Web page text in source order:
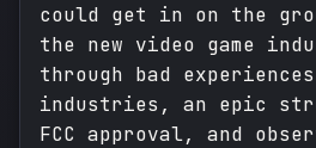
could get in on the
the new video game
through bad
industries, an epic
FCC approval, and